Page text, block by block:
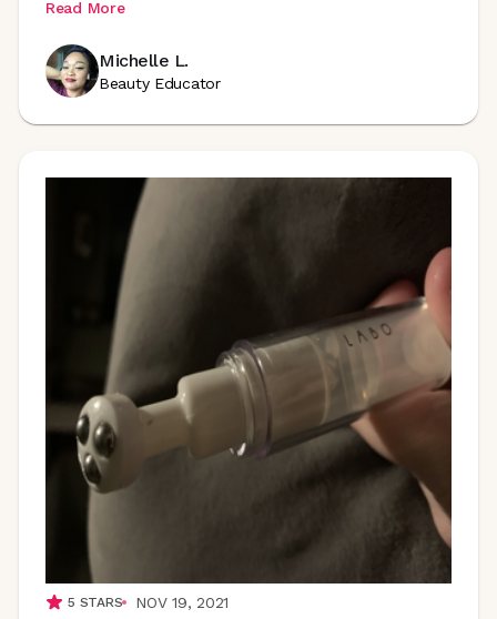
Read More
Michelle L.
Beauty Educator
5 STARS
NOV 19, 2021